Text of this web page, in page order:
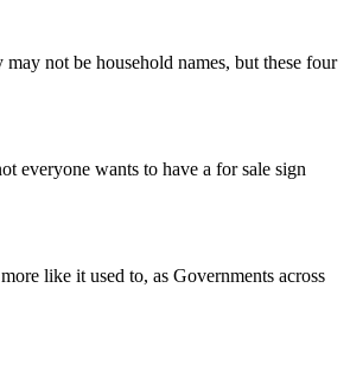
not be household names, but these four
everyone wants to have a for sale sign
like it used to, as Governments across